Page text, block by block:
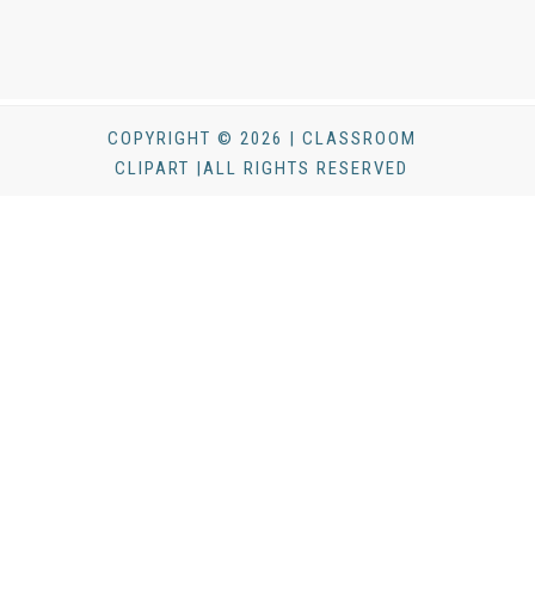
COPYRIGHT © 2026 | CLASSROOM
CLIPART |ALL RIGHTS RESERVED